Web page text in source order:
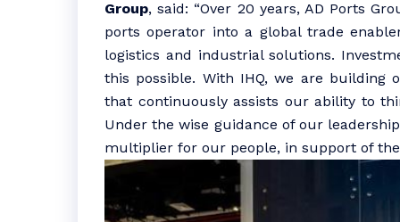
Group, said: “Over 20 years, AD Ports
ports operator into a global trade
logistics and industrial solutions.
this possible. With IHQ, we are building
that continuously assists our ability to
Under the wise guidance of our
multiplier for our people, in support of the